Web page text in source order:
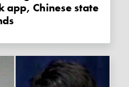
app, Chinese state